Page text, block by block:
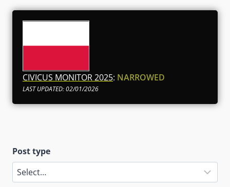
CIVICUS MONITOR 2025: NARROWED
LAST UPDATED: 02/01/2026
Post type